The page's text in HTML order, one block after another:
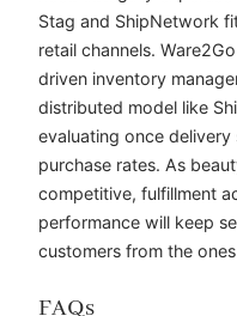
Stag and ShipNetwork
retail channels.
driven inventory
distributed model like
evaluating once
purchase rates. As
competitive, fulfillment
performance will keep
customers from the
FAQs